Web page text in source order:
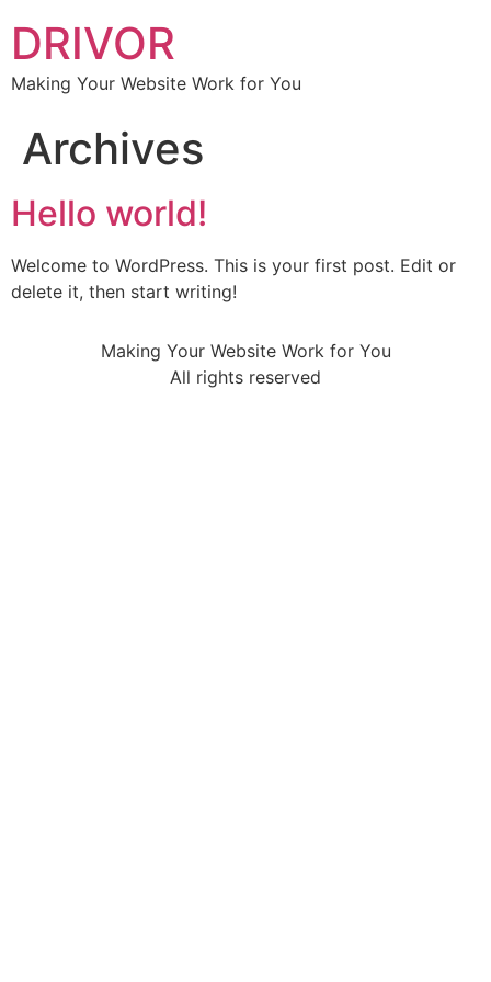
DRIVOR
Making Your Website Work for You
Archives
Hello world!
Welcome to WordPress. This is your first post. Edit or
delete it, then start writing!
Making Your Website Work for You
All rights reserved